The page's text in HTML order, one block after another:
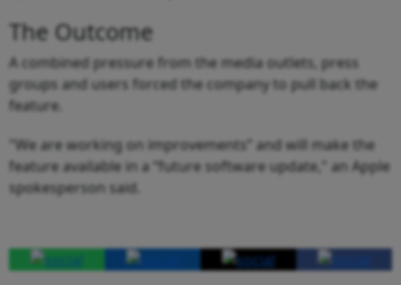
The Outcome
A combined pressure from the media outlets, press
groups and users forced the company to pull back the
feature.
"We are working on improvements” and will make the
feature available in a “future software update," an Apple
spokesperson said.